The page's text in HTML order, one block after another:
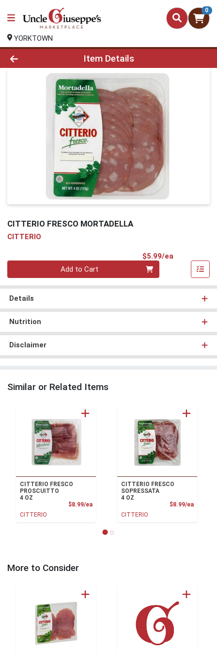
0
YORKTOWN
Product Details Page
Item Details
CITTERIO FRESCO MORTADELLA
CITTERIO
$5.99/ea
Add to Cart
Details
Nutrition
Disclaimer
Similar or Related Items
CITTERIO FRESCO
PROSCUITTO
4 OZ
$8.99/eaProduct Price
CITTERIO
CITTERIO FRESCO
SOPRESSATA
4 OZ
$8.99/ea
CITTERIO
More to Consider